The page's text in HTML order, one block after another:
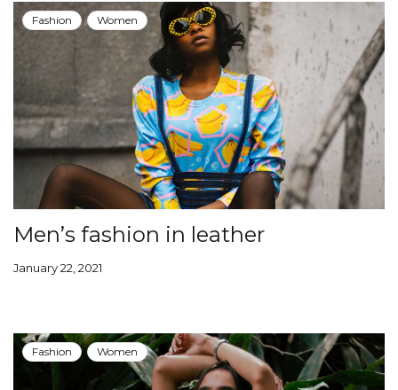
Fashion Women
Men’s fashion in leather
January 22, 2021
Fashion Women